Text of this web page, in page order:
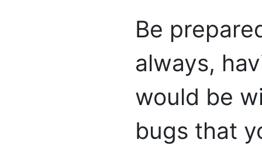
Be
always,
would be
bugs that